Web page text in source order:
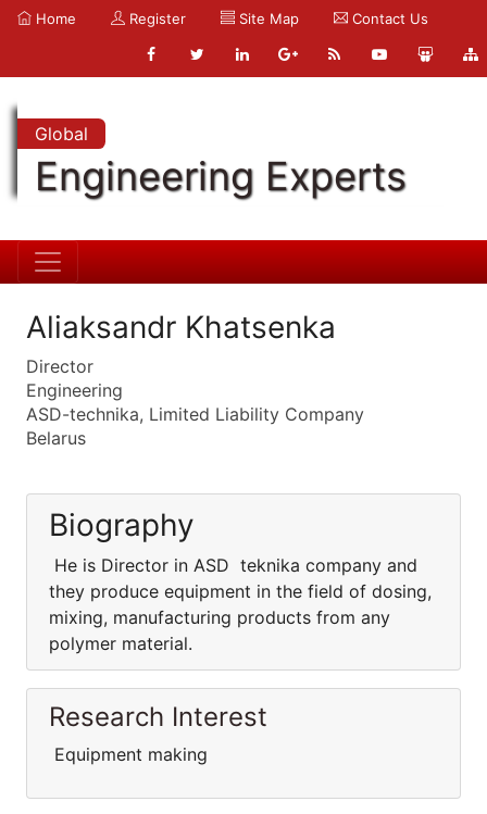
Home Register Site Map Contact Us
Global
Engineering Experts
Aliaksandr Khatsenka
Director
Engineering
ASD-technika, Limited Liability Company
Belarus
Biography
He is Director in ASD teknika company and
they produce equipment in the field of dosing,
mixing, manufacturing products from any
polymer material.
Research Interest
Equipment making